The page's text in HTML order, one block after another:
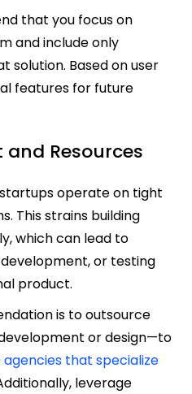
that you focus on
and include only
solution. Based on user
features for future
and Resources
operate on tight
This strains building
which can lead to
or testing
product.
is to outsource
or design—to
that specialize
leverage